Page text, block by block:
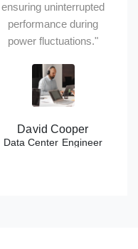
ensuring uninterrupted
performance during
power fluctuations."
David Cooper
Data Center Engineer